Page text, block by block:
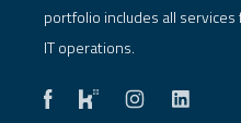
portfolio includes all
IT operations.